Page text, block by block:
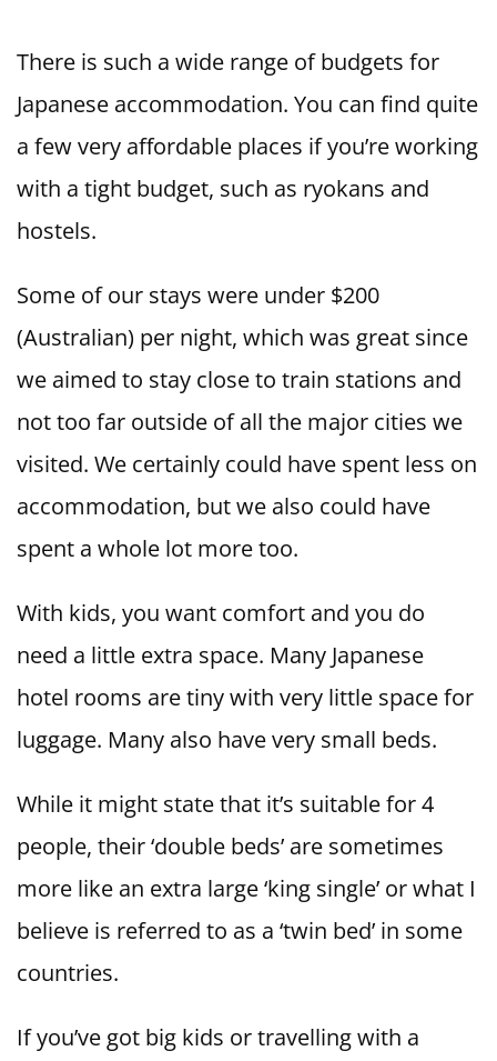
There is such a wide range of budgets for
Japanese accommodation. You can find quite
a few very affordable places if you’re working
with a tight budget, such as ryokans and
hostels.
Some of our stays were under $200
(Australian) per night, which was great since
we aimed to stay close to train stations and
not too far outside of all the major cities we
visited. We certainly could have spent less on
accommodation, but we also could have
spent a whole lot more too.
With kids, you want comfort and you do
need a little extra space. Many Japanese
hotel rooms are tiny with very little space for
luggage. Many also have very small beds.
While it might state that it’s suitable for 4
people, their ‘double beds’ are sometimes
more like an extra large ‘king single’ or what I
believe is referred to as a ‘twin bed’ in some
countries.
If you’ve got big kids or travelling with a